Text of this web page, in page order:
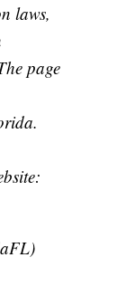
laws,
page